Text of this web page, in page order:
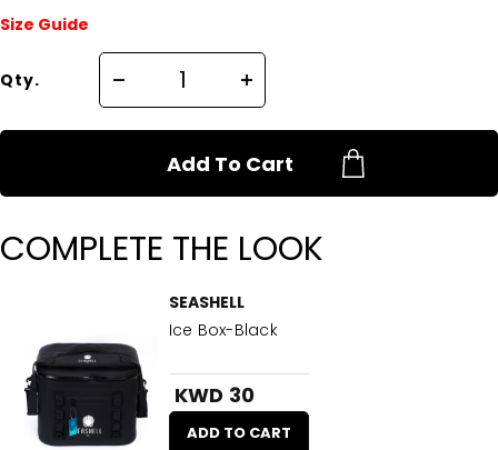
Size Guide
Qty.
Add To Cart
COMPLETE THE LOOK
SEASHELL
Ice Box-Black
KWD 30
ADD TO CART